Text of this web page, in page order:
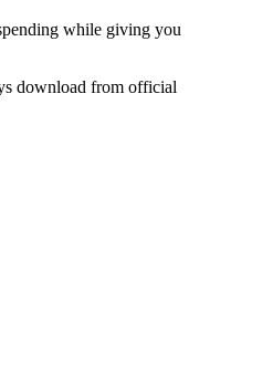
while giving you
download from official